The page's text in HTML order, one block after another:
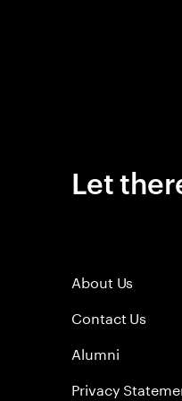
Let
About Us
Contact Us
Alumni
Privacy